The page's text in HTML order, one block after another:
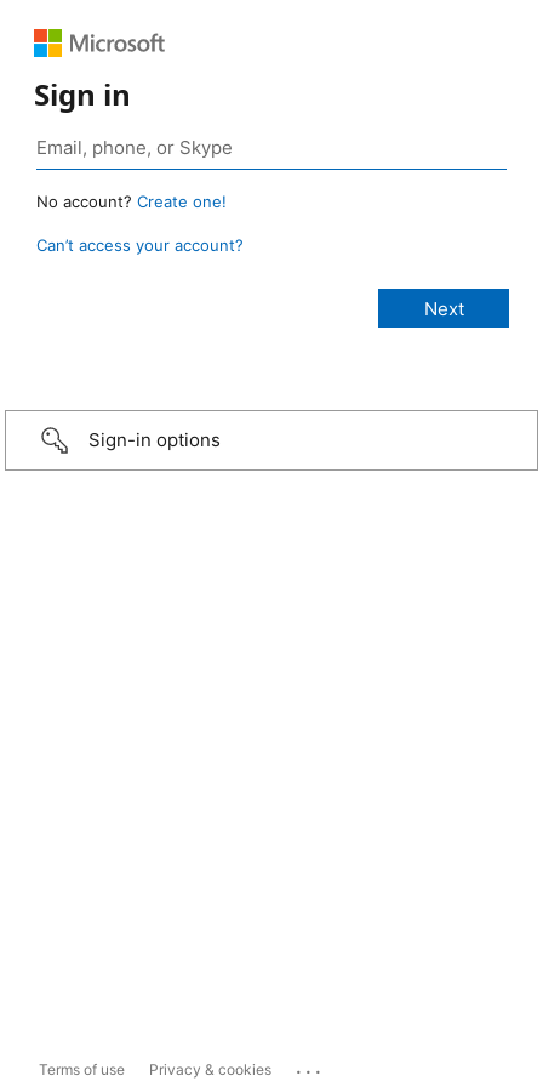
Sign in
No account? Create one!
Can’t access your account?
Sign-in options
Terms of use Privacy & cookies ...